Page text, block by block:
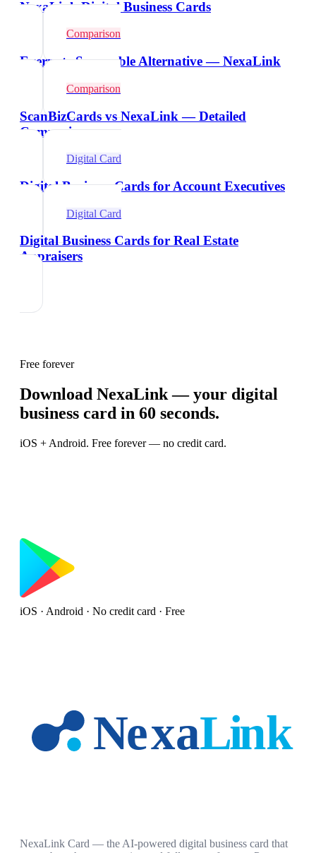
NexaLink Digital Business Cards
Comparison
Evernote Scannable Alternative — NexaLink
Comparison
ScanBizCards vs NexaLink — Detailed
Comparison
Digital Card
Digital Business Cards for Account Executives
Digital Card
Digital Business Cards for Real Estate
Appraisers
Free forever
Download NexaLink — your digital
business card in 60 seconds.
iOS + Android. Free forever — no credit card.
iOS · Android · No credit card · Free
NexaLink Card — the AI-powered digital business card that